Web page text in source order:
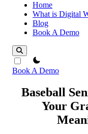
Home
What is Digital
Blog
Book A Demo
theme switcher
Book A Demo
Baseball
Your